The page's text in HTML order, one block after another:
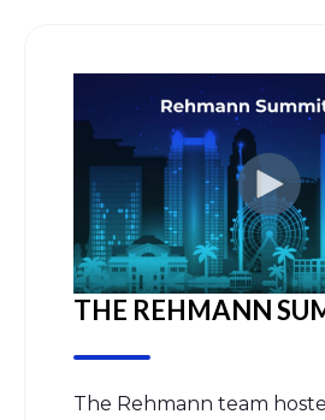
THE REHMANN
The Rehmann team